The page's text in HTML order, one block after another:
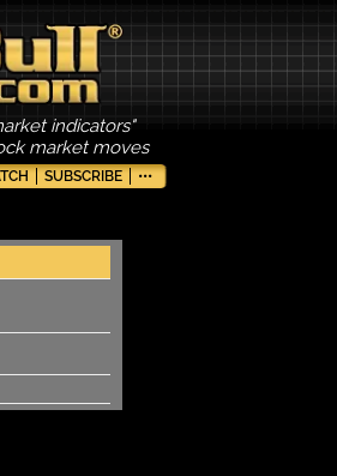
indicators"
market moves
SUBSCRIBE •••